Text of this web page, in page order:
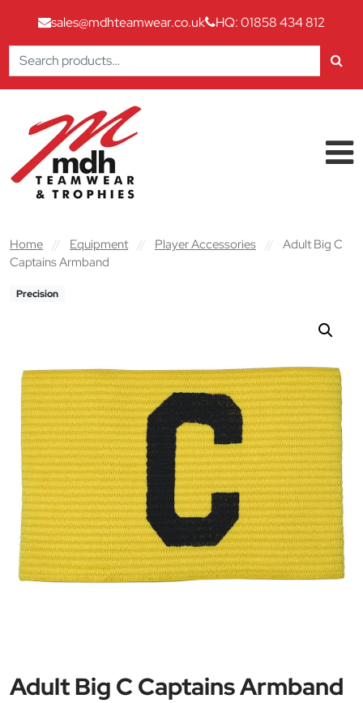
sales@mdhteamwear.co.uk
HQ: 01858 434 812
Search
for:
Main Navigation
Home // Equipment // Player Accessories //
Adult Big C
Captains Armband
Precision
Adult Big C Captains Armband